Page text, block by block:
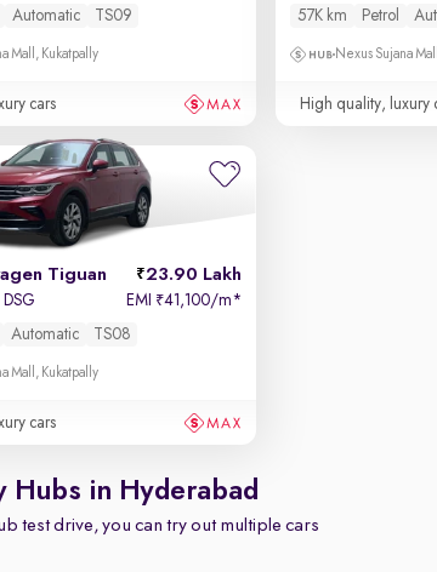
Automatic TS09
Mall, Kukatpally
cars
57K km
Petrol
Nexus Sujana
High quality, luxury
Tiguan 23.90 Lakh
EMI ₹41,100/m*
Automatic TS08
Mall, Kukatpally
cars
Hubs in Hyderabad
test drive, you can try out multiple cars